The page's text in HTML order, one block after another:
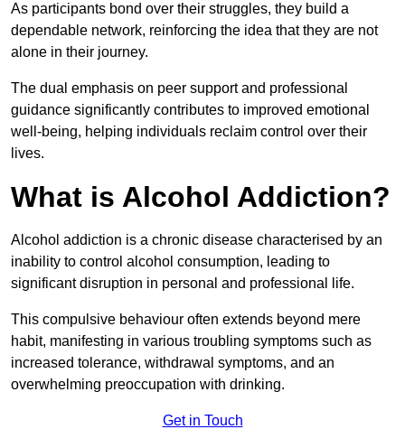
As participants bond over their struggles, they build a
dependable network, reinforcing the idea that they are not
alone in their journey.
The dual emphasis on peer support and professional
guidance significantly contributes to improved emotional
well-being, helping individuals reclaim control over their
lives.
What is Alcohol Addiction?
Alcohol addiction is a chronic disease characterised by an
inability to control alcohol consumption, leading to
significant disruption in personal and professional life.
This compulsive behaviour often extends beyond mere
habit, manifesting in various troubling symptoms such as
increased tolerance, withdrawal symptoms, and an
overwhelming preoccupation with drinking.
Get in Touch